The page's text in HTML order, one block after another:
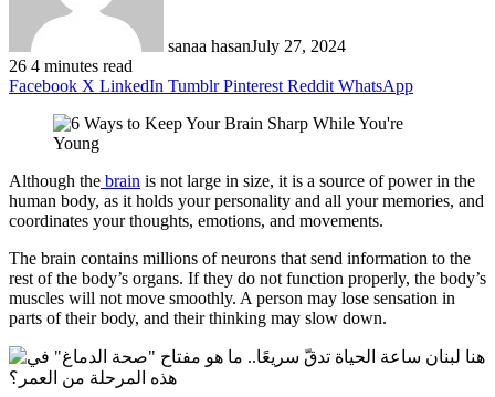
sanaa hasanJuly 27, 2024
26 4 minutes read
Facebook X LinkedIn Tumblr Pinterest Reddit WhatsApp
Although the brain is not large in size, it is a source of power in the
human body, as it holds your personality and all your memories, and
coordinates your thoughts, emotions, and movements.
The brain contains millions of neurons that send information to the
rest of the body’s organs. If they do not function properly, the body’s
muscles will not move smoothly. A person may lose sensation in
parts of their body, and their thinking may slow down.